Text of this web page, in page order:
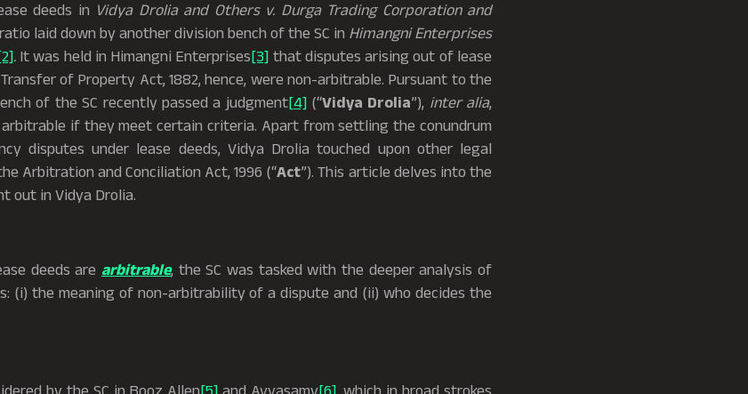
deeds in Vidya Drolia and Others v. Durga Trading Corporation and
laid down by another division bench of the SC in Himangni Enterprises
.It was held in Himangni Enterprises[3] that disputes arising out of lease
of Property Act, 1882, hence, were non-arbitrable. Pursuant to the
of the SC recently passed a judgment[4](“Vidya Drolia”), inter alia,
if they meet certain criteria. Apart from settling the conundrum
disputes under lease deeds, Vidya Drolia touched upon other legal
Arbitration and Conciliation Act, 1996 (“Act”). This article delves into the
out in Vidya Drolia.
deeds are arbitrable, the SC was tasked with the deeper analysis of
(i) the meaning of non-arbitrability of a dispute and (ii) who decides the
by the SC in Booz Allen[5] and Ayyasamy[6] , which in broad strokes